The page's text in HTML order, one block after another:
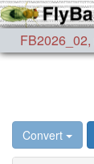
FB2026_02,
Convert